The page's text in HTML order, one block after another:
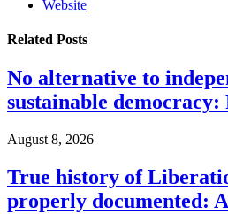
Website
Related Posts
No alternative to
sustainable
August 8, 2026
True history of
properly documented: